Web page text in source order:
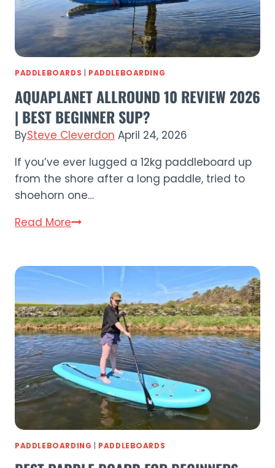
PADDLEBOARDS PADDLEBOARDING
AQUAPLANET ALLROUND 10 REVIEW 2026
| BEST BEGINNER SUP?
BySteve Cleverdon April 24, 2026
If you’ve ever lugged a 12kg paddleboard up
from the shore after a long paddle, tried to
shoehorn one…
Read MoreAquaplanet
|
Best
Beginner
SUP?
PADDLEBOARDING PADDLEBOARDS